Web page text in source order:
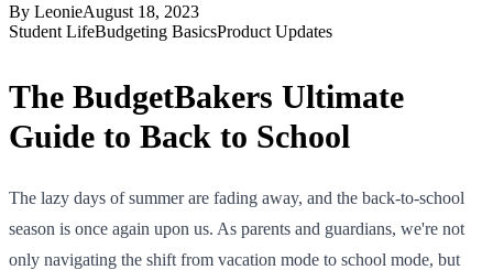
By LeonieAugust 18, 2023
Student LifeBudgeting BasicsProduct Updates
The BudgetBakers Ultimate
Guide to Back to School
The lazy days of summer are fading away, and the back-to-school
season is once again upon us. As parents and guardians, we're not
only navigating the shift from vacation mode to school mode, but